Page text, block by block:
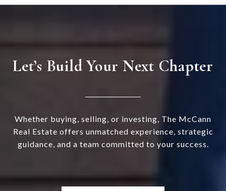
Let’s Build Your Next Chapter
Whether buying, selling, or investing, The McCann
Real Estate offers unmatched experience, strategic
guidance, and a team committed to your success.